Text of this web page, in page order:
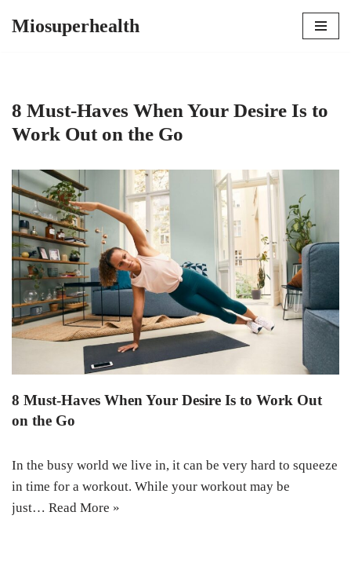
Miosuperhealth
8 Must-Haves When Your Desire Is to
Work Out on the Go
8 Must-Haves When Your Desire Is to Work Out
on the Go
In the busy world we live in, it can be very hard to squeeze
in time for a workout. While your workout may be
just… Read More »